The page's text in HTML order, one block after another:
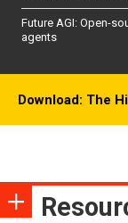
Future AGI: Open-
agents
Download: The